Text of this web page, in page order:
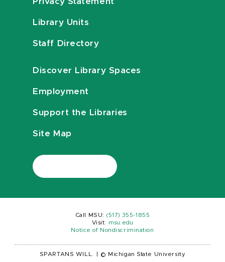
Library Units
Staff Directory
Discover Library Spaces
Employment
Support the Libraries
Site Map
Call MSU: (517) 355-1855
Visit:
msu.edu
Notice of Nondiscrimination
SPARTANS WILL. © Michigan State University